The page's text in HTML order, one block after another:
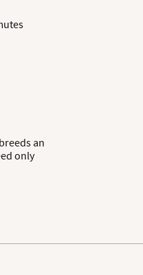
an
only